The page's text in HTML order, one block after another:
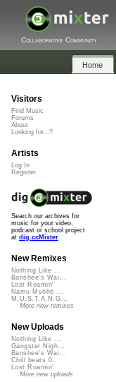
Collaborative Community
Home
Visitors
Find Music
Forums
About
Looking for...?
Artists
Log In
Register
Search our archives for
music for your video,
podcast or school project
at dig.ccMixter
New Remixes
Nothing Like ...
Banshee's Wai...
Lost Roamin'
Namu Myōhō ...
M.U.S.T.A.N.G...
More new remixes
New Uploads
Nothing Like ...
Gangster Nigh...
Banshee's Wai...
Chill beats 0...
Lost Roamin'
More new uploads